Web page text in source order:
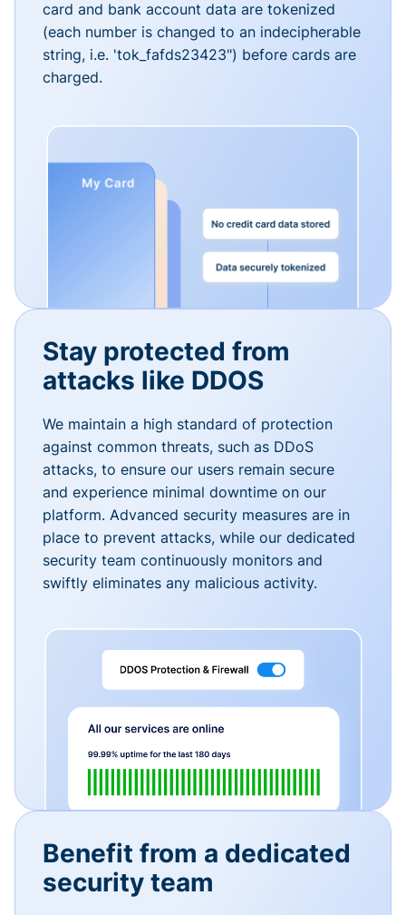
card and bank account data are tokenized
(each number is changed to an indecipherable
string, i.e. 'tok_fafds23423") before cards are
charged.
Stay protected from
attacks like DDOS
We maintain a high standard of protection
against common threats, such as DDoS
attacks, to ensure our users remain secure
and experience minimal downtime on our
platform. Advanced security measures are in
place to prevent attacks, while our dedicated
security team continuously monitors and
swiftly eliminates any malicious activity.
Benefit from a dedicated
security team